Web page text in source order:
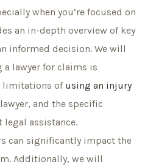
when you’re focused on
an in-depth overview of key
informed decision. We will
lawyer for claims is
limitations of using an injury
and the specific
assistance.
can significantly impact the
Additionally, we will